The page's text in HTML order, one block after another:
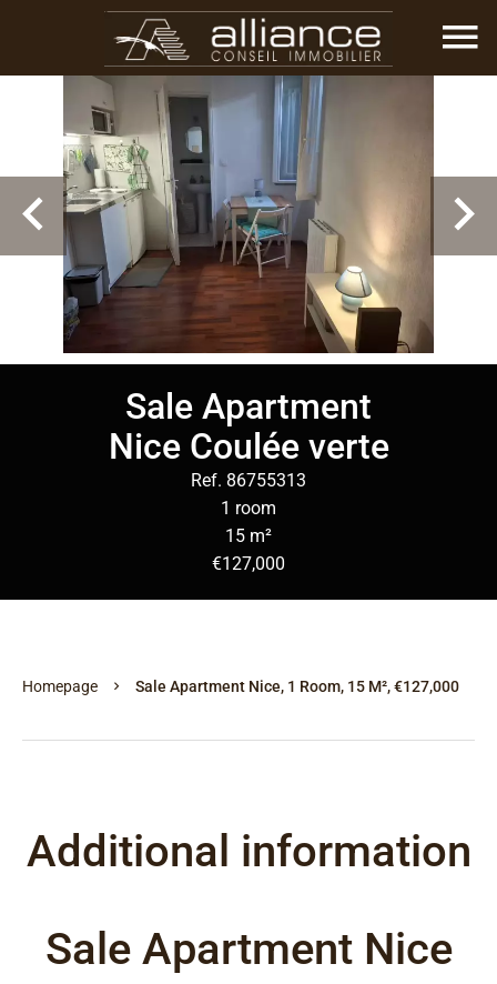
Sale Apartment
Nice Coulée verte
Ref. 86755313
1 room
15 m²
€127,000
Homepage Sale Apartment Nice, 1 Room, 15 M², €127,000
Additional information
Sale Apartment Nice